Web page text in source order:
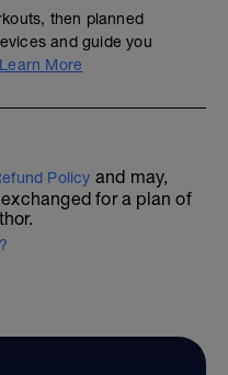
then planned
and guide you
Learn More
Policy and may,
for a plan of